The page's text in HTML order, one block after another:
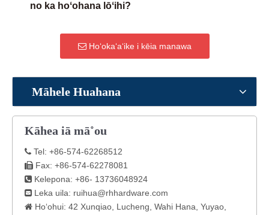
no ka hoʻohana lōʻihi?
Hoʻokaʻaʻike i kēia manawa
Māhele Huahana
Kāhea iā mā˚ou
 Tel: +86-574-62268512
 Fax: +86-574-62278081
 Kelepona: +86- 13736048924
 Leka uila: ruihua@rhhardware.com
 Hoʻohui: 42 Xunqiao, Lucheng, Wahi Hana, Yuyao,